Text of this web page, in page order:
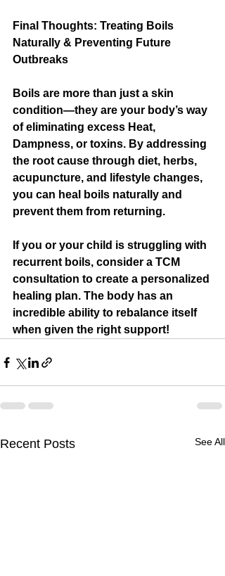
Final Thoughts: Treating Boils
Naturally & Preventing Future
Outbreaks
Boils are more than just a skin
condition—they are your body’s way
of eliminating excess Heat,
Dampness, or toxins. By addressing
the root cause through diet, herbs,
acupuncture, and lifestyle changes,
you can heal boils naturally and
prevent them from returning.
If you or your child is struggling with
recurrent boils, consider a TCM
consultation to create a personalized
healing plan. The body has an
incredible ability to rebalance itself
when given the right support!
Recent Posts See All